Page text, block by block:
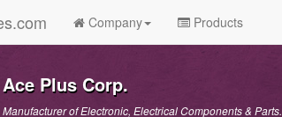
Company Products
Ace Plus Corp.
Manufacturer of Electronic, Electrical Components & Parts.